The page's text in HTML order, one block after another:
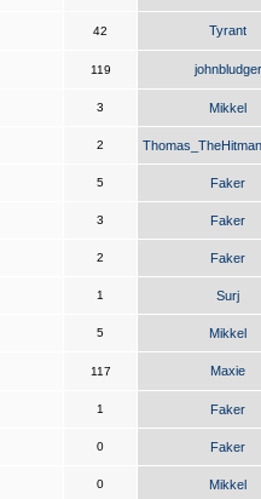
42 Tyrant
119 johnbludger
3 Mikkel
2
5 Faker
3 Faker
2 Faker
1 Surj
5 Mikkel
117 Maxie
1 Faker
0 Faker
0 Mikkel